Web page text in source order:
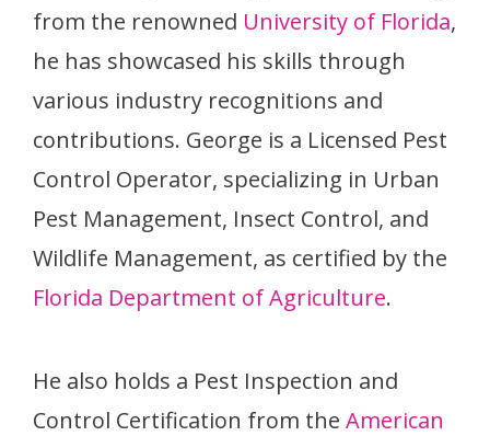
from the renowned University of Florida,
he has showcased his skills through
various industry recognitions and
contributions. George is a Licensed Pest
Control Operator, specializing in Urban
Pest Management, Insect Control, and
Wildlife Management, as certified by the
Florida Department of Agriculture.
He also holds a Pest Inspection and
Control Certification from the American